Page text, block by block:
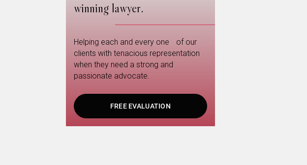
winning lawyer.
Helping each and every one of our
clients with tenacious representation
when they need a strong and
passionate advocate.
FREE EVALUATION